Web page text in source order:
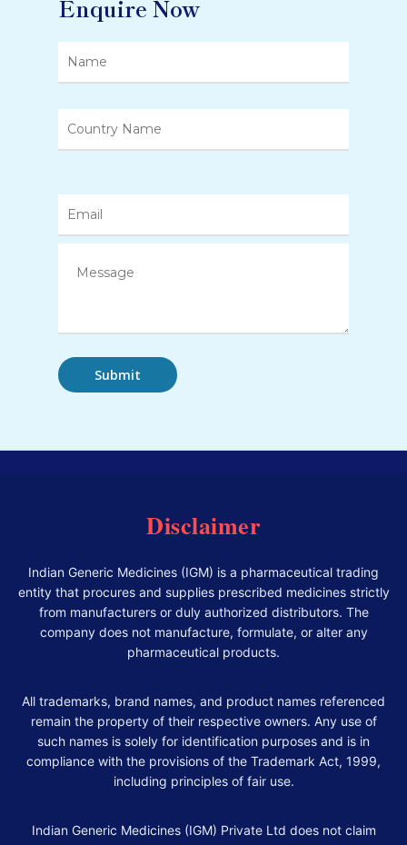
Enquire Now
Disclaimer
Indian Generic Medicines (IGM) is a pharmaceutical trading
entity that procures and supplies prescribed medicines strictly
from manufacturers or duly authorized distributors. The
company does not manufacture, formulate, or alter any
pharmaceutical products.
All trademarks, brand names, and product names referenced
remain the property of their respective owners. Any use of
such names is solely for identification purposes and is in
compliance with the provisions of the Trademark Act, 1999,
including principles of fair use.
Indian Generic Medicines (IGM) Private Ltd does not claim